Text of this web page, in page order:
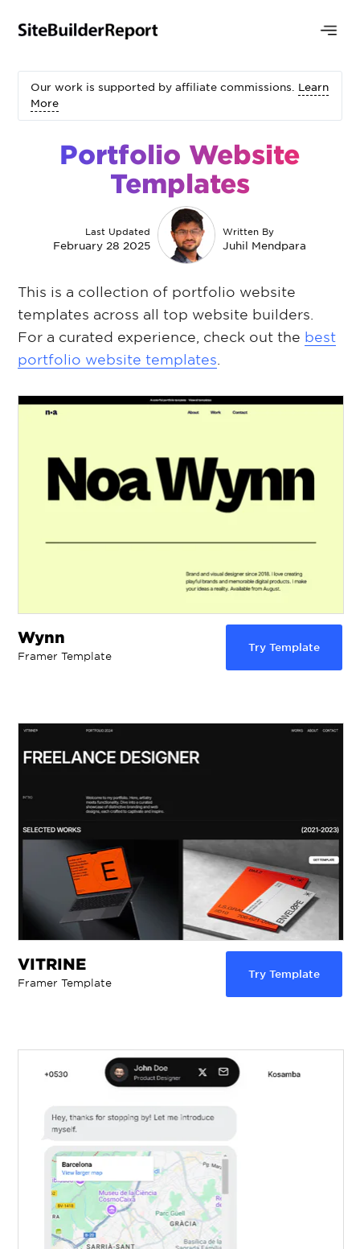
Our work is supported by affiliate commissions. Learn
More
Portfolio Website
Templates
Last Updated
February 28 2025
Written By
Juhil Mendpara
This is a collection of portfolio website
templates across all top website builders.
For a curated experience, check out the best
portfolio website templates.
Wynn
Framer Template
Try Template
VITRINE
Framer Template
Try Template